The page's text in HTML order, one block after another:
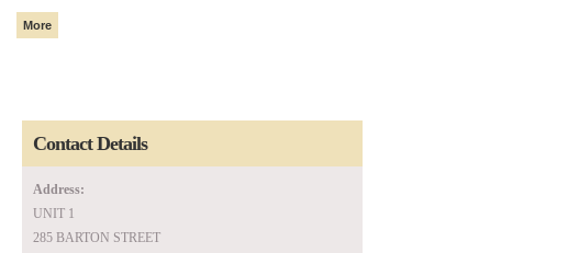
Contact Details
Address:
UNIT 1
285 BARTON STREET